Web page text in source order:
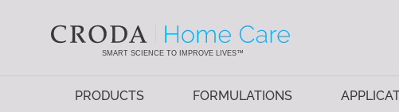
SMART SCIENCE TO IMPROVE LIVES™
PRODUCTS FORMULATIONS